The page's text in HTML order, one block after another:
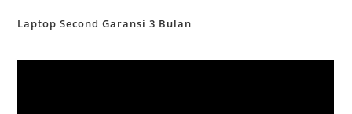
Laptop Second Garansi 3 Bulan